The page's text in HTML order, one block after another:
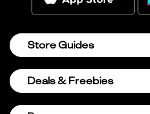
Store Guides
Amazon Discount Codes
Deals & Freebies